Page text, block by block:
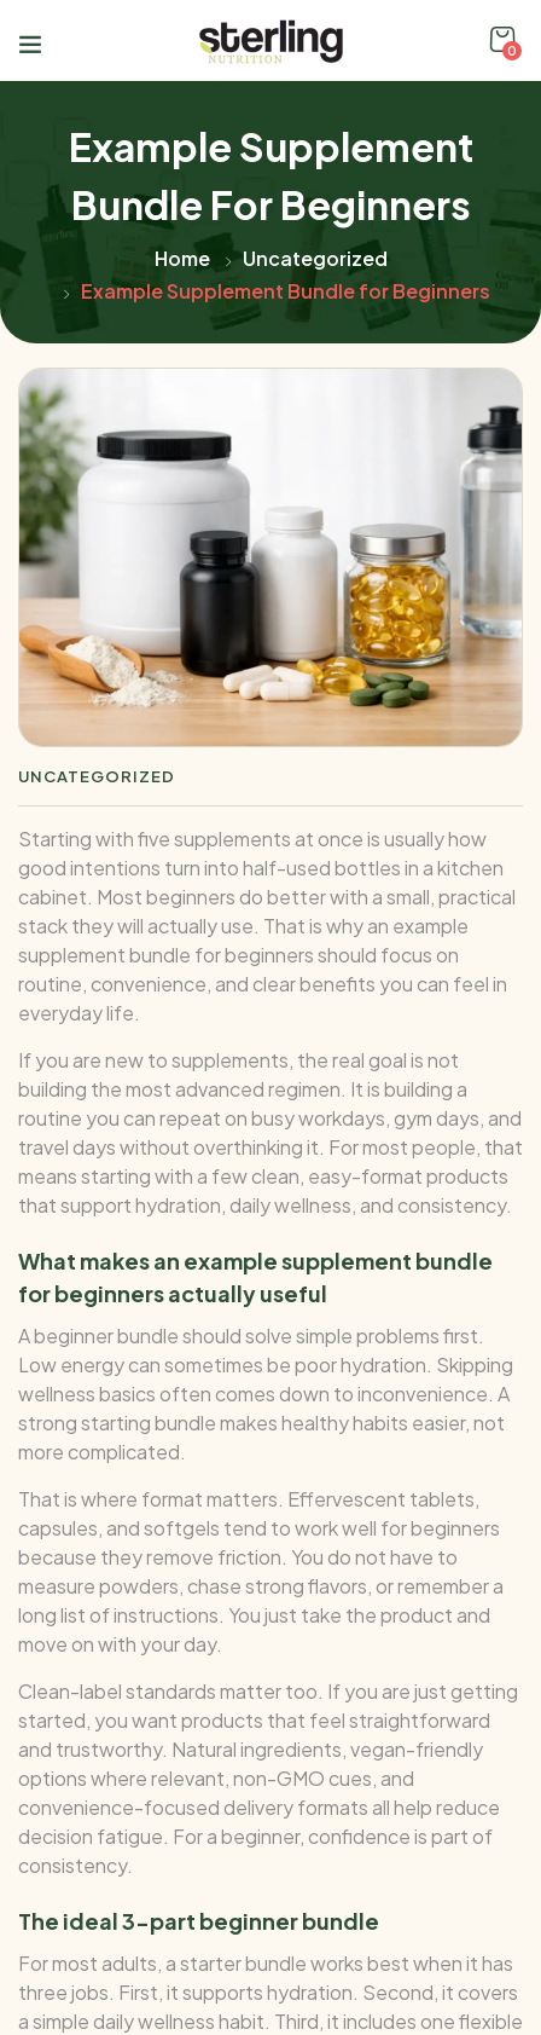
0
Example Supplement
Bundle For Beginners
Home
Uncategorized
Example Supplement Bundle for Beginners
UNCATEGORIZED
Starting with five supplements at once is usually how
good intentions turn into half-used bottles in a kitchen
cabinet. Most beginners do better with a small, practical
stack they will actually use. That is why an example
supplement bundle for beginners should focus on
routine, convenience, and clear benefits you can feel in
everyday life.
If you are new to supplements, the real goal is not
building the most advanced regimen. It is building a
routine you can repeat on busy workdays, gym days, and
travel days without overthinking it. For most people, that
means starting with a few clean, easy-format products
that support hydration, daily wellness, and consistency.
What makes an example supplement bundle
for beginners actually useful
A beginner bundle should solve simple problems first.
Low energy can sometimes be poor hydration. Skipping
wellness basics often comes down to inconvenience. A
strong starting bundle makes healthy habits easier, not
more complicated.
That is where format matters. Effervescent tablets,
capsules, and softgels tend to work well for beginners
because they remove friction. You do not have to
measure powders, chase strong flavors, or remember a
long list of instructions. You just take the product and
move on with your day.
Clean-label standards matter too. If you are just getting
started, you want products that feel straightforward
and trustworthy. Natural ingredients, vegan-friendly
options where relevant, non-GMO cues, and
convenience-focused delivery formats all help reduce
decision fatigue. For a beginner, confidence is part of
consistency.
The ideal 3-part beginner bundle
For most adults, a starter bundle works best when it has
three jobs. First, it supports hydration. Second, it covers
a simple daily wellness habit. Third, it includes one flexible